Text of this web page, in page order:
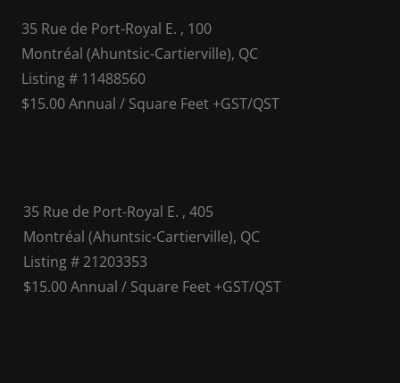
35 Rue de Port-Royal E. , 100
Montréal (Ahuntsic-Cartierville), QC
Listing # 11488560
$15.00 Annual / Square Feet +GST/QST
35 Rue de Port-Royal E. , 405
Montréal (Ahuntsic-Cartierville), QC
Listing # 21203353
$15.00 Annual / Square Feet +GST/QST